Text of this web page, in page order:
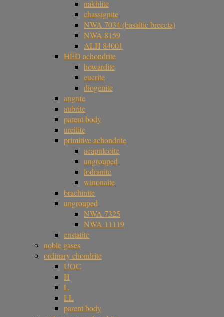
nakhlite
chassignite
NWA 7034 (basaltic breccia)
NWA 8159
ALH 84001
HED achondrite
howardite
eucrite
diogenite
angrite
aubrite
parent body
ureilite
primitive achondrite
acapulcoite
ungrouped
lodranite
winonaite
brachinite
ungrouped
NWA 7325
NWA 11119
enstatite
noble gases
ordinary chondrite
UOC
H
L
LL
parent body